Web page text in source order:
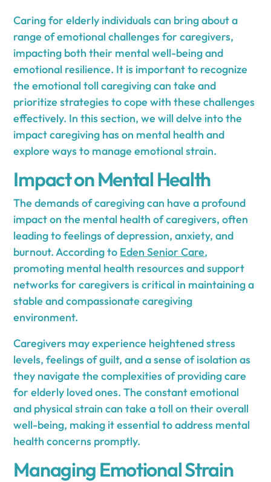
Caring for elderly individuals can bring about a
range of emotional challenges for caregivers,
impacting both their mental well-being and
emotional resilience. It is important to recognize
the emotional toll caregiving can take and
prioritize strategies to cope with these challenges
effectively. In this section, we will delve into the
impact caregiving has on mental health and
explore ways to manage emotional strain.
Impact on Mental Health
The demands of caregiving can have a profound
impact on the mental health of caregivers, often
leading to feelings of depression, anxiety, and
burnout. According to Eden Senior Care,
promoting mental health resources and support
networks for caregivers is critical in maintaining a
stable and compassionate caregiving
environment.
Caregivers may experience heightened stress
levels, feelings of guilt, and a sense of isolation as
they navigate the complexities of providing care
for elderly loved ones. The constant emotional
and physical strain can take a toll on their overall
well-being, making it essential to address mental
health concerns promptly.
Managing Emotional Strain